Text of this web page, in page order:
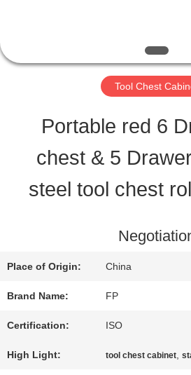
CONTROL
CONTACT
SITEMAP
Tool Chest
Portable red 6
chest & 5
steel tool chest
Place of Origin: China
Brand Name: FP
Certification: ISO
High Light: tool chest cabinet,